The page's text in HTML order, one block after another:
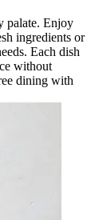
palate. Enjoy
ingredients or
Each dish
without
dining with